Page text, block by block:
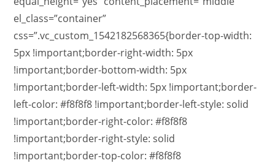
el_class=”container”
css=”.vc_custom_1542182568365{border-top-width:
5px !important;border-right-width: 5px
!important;border-bottom-width: 5px
!important;border-left-width: 5px !important;border-
left-color: #f8f8f8 !important;border-left-style: solid
!important;border-right-color: #f8f8f8
!important;border-right-style: solid
!important;border-top-color: #f8f8f8